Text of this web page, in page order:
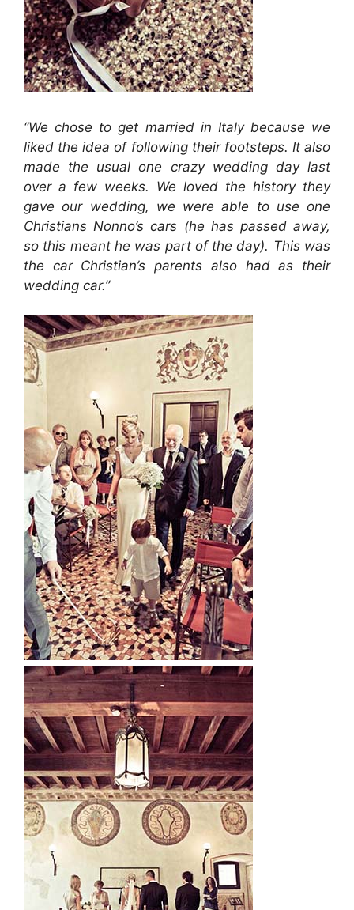
“We chose to get married in Italy because we
liked the idea of following their footsteps. It also
made the usual one crazy wedding day last
over a few weeks. We loved the history they
gave our wedding, we were able to use one
Christians Nonno’s cars (he has passed away,
so this meant he was part of the day). This was
the car Christian’s parents also had as their
wedding car.”